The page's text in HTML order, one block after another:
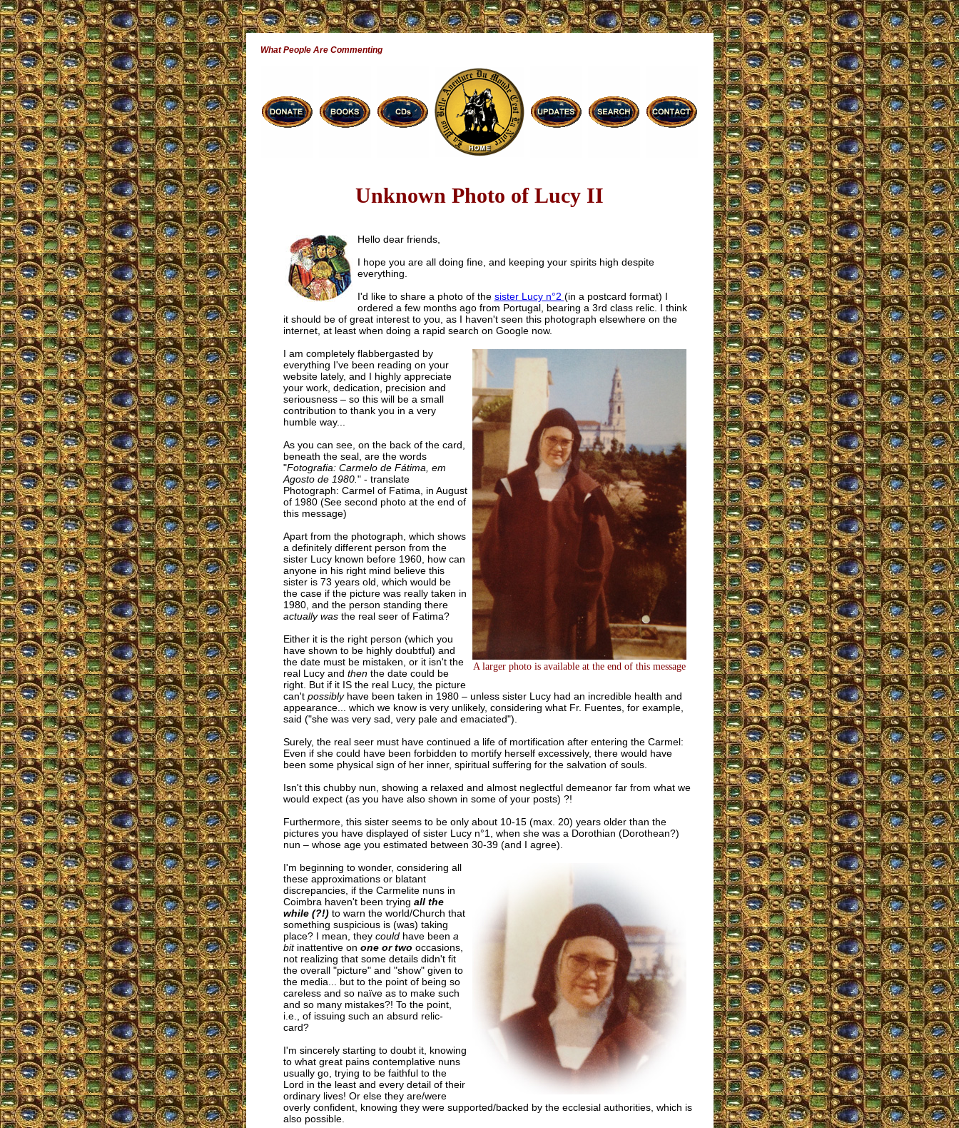
What People Are Commenting
Unknown Photo of Lucy II
Hello dear friends,
I hope you are all doing fine, and keeping your spirits high despite
everything.
I'd like to share a photo of the sister Lucy n°2 (in a postcard format) I
ordered a few months ago from Portugal, bearing a 3rd class relic. I think
it should be of great interest to you, as I haven't seen this photograph elsewhere on the
internet, at least when doing a rapid search on Google now.
A larger photo is available at the end of this message
I am completely flabbergasted by
everything I've been reading on your
website lately, and I highly appreciate
your work, dedication, precision and
seriousness – so this will be a small
contribution to thank you in a very
humble way...
As you can see, on the back of the card,
beneath the seal, are the words
"Fotografia: Carmelo de Fátima, em
Agosto de 1980. " - translate
Photograph: Carmel of Fatima, in August
of 1980 (See second photo at the end of
this message)
Apart from the photograph, which shows
a definitely different person from the
sister Lucy known before 1960, how can
anyone in his right mind believe this
sister is 73 years old, which would be
the case if the picture was really taken in
1980, and the person standing there
actually wasthe real seer of Fatima?
Either it is the right person (which you
have shown to be highly doubtful) and
the date must be mistaken, or it isn't the
real Lucy and thenthe date could be
right. But if it IS the real Lucy, the picture
can't possiblyhave been taken in 1980 – unless sister Lucy had an incredible health and
appearance... which we know is very unlikely, considering what Fr. Fuentes, for example,
said ("she was very sad, very pale and emaciated").
Surely, the real seer must have continued a life of mortification after entering the Carmel:
Even if she could have been forbidden to mortify herself excessively, there would have
been some physical sign of her inner, spiritual suffering for the salvation of souls.
Isn't this chubby nun, showing a relaxed and almost neglectful demeanor far from what we
would expect (as you have also shown in some of your posts) ?!
Furthermore, this sister seems to be only about 10-15 (max. 20) years older than the
pictures you have displayed of sister Lucy n°1, when she was a Dorothian (Dorothean?)
nun – whose age you estimated between 30-39 (and I agree).
I'm beginning to wonder, considering all
these approximations or blatant
discrepancies, if the Carmelite nuns in
Coimbra haven't been trying all the
while (?!)to warn the world/Church that
something suspicious is (was) taking
place? I mean, they couldhave been a
bitinattentive on one or two occasions,
not realizing that some details didn't fit
the overall "picture" and "show" given to
the media... but to the point of being so
careless and so naïve as to make such
and so many mistakes?! To the point,
i.e., of issuing such an absurd relic-
card?
I'm sincerely starting to doubt it, knowing
to what great pains contemplative nuns
usually go, trying to be faithful to the
Lord in the least and every detail of their
ordinary lives! Or else they are/were
overly confident, knowing they were supported/backed by the ecclesial authorities, which is
also possible.